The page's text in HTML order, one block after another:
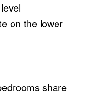
on the lower
share